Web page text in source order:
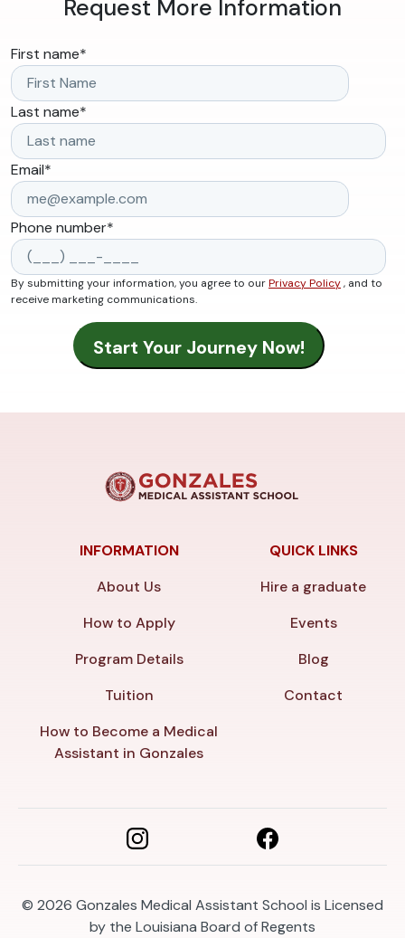
Request More Information
First name*
Last name*
Email*
Phone number*
By submitting your information, you agree to ourPrivacy Policy, and to
receive marketing communications.
INFORMATION
About Us
How to Apply
Program Details
Tuition
How to Become a Medical
Assistant in Gonzales
QUICK LINKS
Hire a graduate
Events
Blog
Contact
© 2026 Gonzales Medical Assistant School is Licensed
by the Louisiana Board of Regents